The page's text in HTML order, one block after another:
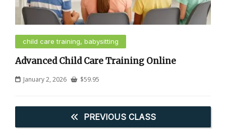
child care training, babysitting
Advanced Child Care Training Online
January 2, 2026 $59.95
PREVIOUS CLASS